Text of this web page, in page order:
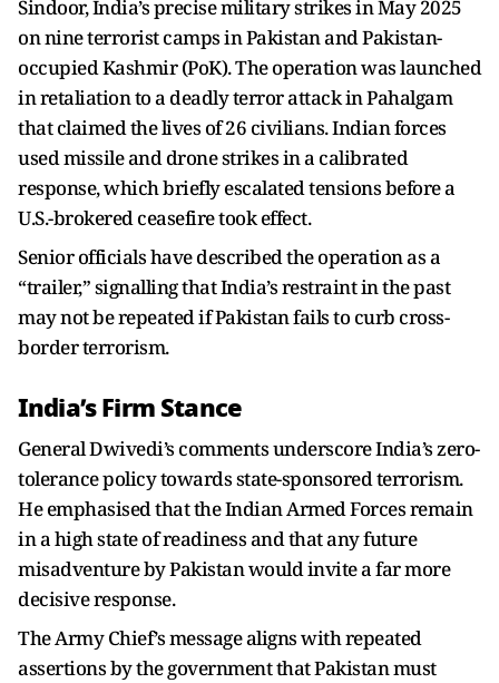
Sindoor, India’s precise military strikes in May 2025
on nine terrorist camps in Pakistan and Pakistan-
occupied Kashmir (PoK). The operation was launched
in retaliation to a deadly terror attack in Pahalgam
that claimed the lives of 26 civilians. Indian forces
used missile and drone strikes in a calibrated
response, which briefly escalated tensions before a
U.S.-brokered ceasefire took effect.
Senior officials have described the operation as a
“trailer,” signalling that India’s restraint in the past
may not be repeated if Pakistan fails to curb cross-
border terrorism.
India’s Firm Stance
General Dwivedi’s comments underscore India’s zero-
tolerance policy towards state-sponsored terrorism.
He emphasised that the Indian Armed Forces remain
in a high state of readiness and that any future
misadventure by Pakistan would invite a far more
decisive response.
The Army Chief’s message aligns with repeated
assertions by the government that Pakistan must